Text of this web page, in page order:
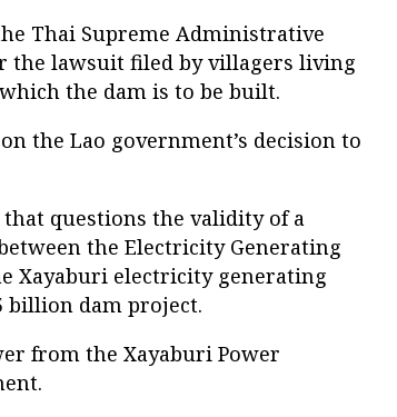
Thai Supreme Administrative
the lawsuit filed by villagers living
the dam is to be built.
the Lao government’s decision to
questions the validity of a
the Electricity Generating
Xayaburi electricity generating
billion dam project.
from the Xayaburi Power